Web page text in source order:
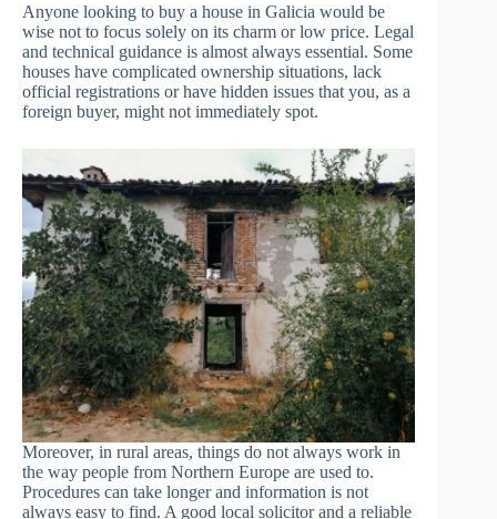
Anyone looking to buy a house in Galicia would be
wise not to focus solely on its charm or low price. Legal
and technical guidance is almost always essential. Some
houses have complicated ownership situations, lack
official registrations or have hidden issues that you, as a
foreign buyer, might not immediately spot.
Moreover, in rural areas, things do not always work in
the way people from Northern Europe are used to.
Procedures can take longer and information is not
always easy to find. A good local solicitor and a reliable